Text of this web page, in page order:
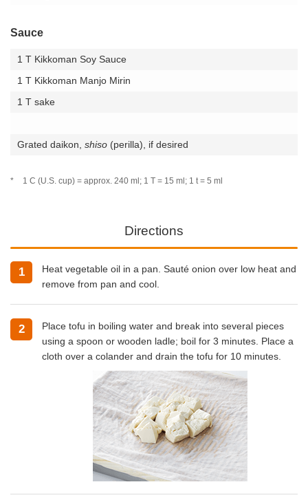
Sauce
1 T Kikkoman Soy Sauce
1 T Kikkoman Manjo Mirin
1 T sake
Grated daikon, shiso (perilla), if desired
* 1 C (U.S. cup) = approx. 240 ml; 1 T = 15 ml; 1 t = 5 ml
Directions
1
Heat vegetable oil in a pan. Sauté onion over low heat and
remove from pan and cool.
2
Place tofu in boiling water and break into several pieces
using a spoon or wooden ladle; boil for 3 minutes. Place a
cloth over a colander and drain the tofu for 10 minutes.